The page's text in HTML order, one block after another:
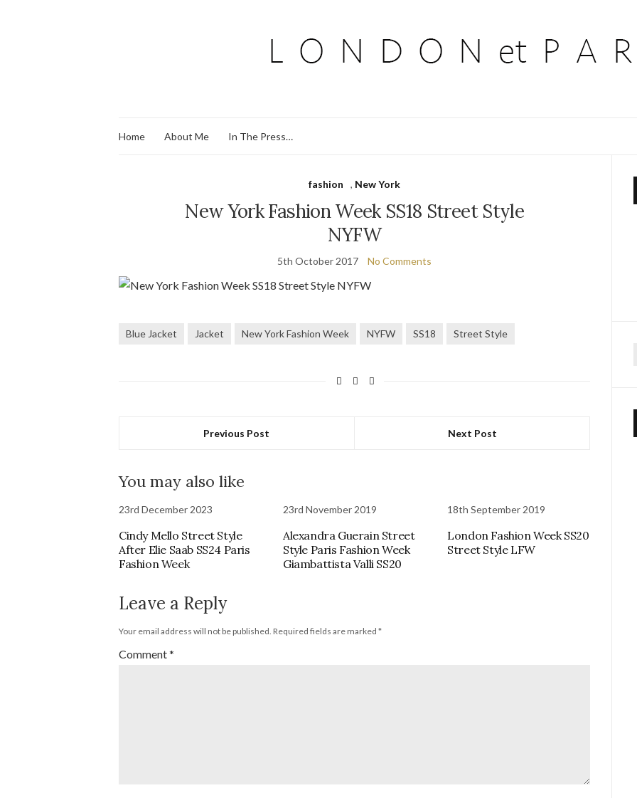
Home About Me In The Press…
fashion , New York
New York Fashion Week SS18 Street Style
NYFW
5th October 2017 No Comments
Blue Jacket Jacket New York Fashion Week NYFW SS18 Street Style
Previous Post Next Post
You may also like
23rd December 2023
Cindy Mello Street Style
After Elie Saab SS24 Paris
Fashion Week
23rd November 2019
Alexandra Guerain Street
Style Paris Fashion Week
Giambattista Valli SS20
18th September 2019
London Fashion Week SS20
Street Style LFW
Leave a Reply
Your email address will not be published. Required fields are marked *
Comment*